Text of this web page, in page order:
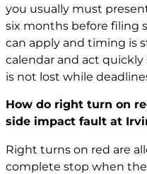
you usually must
six months before filing
can apply and timing is
calendar and act
is not lost while
How do right turn on
side impact fault at
Right turns on red are
complete stop when